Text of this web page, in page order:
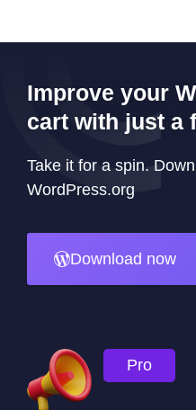
Improve your
cart with just a
Take it for a spin.
WordPress.org
Download now
Pro